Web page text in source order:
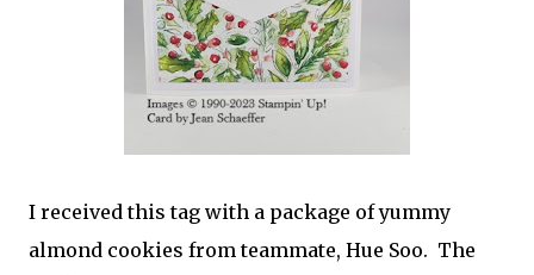
I received this tag with a package of yummy
almond cookies from teammate, Hue Soo. The